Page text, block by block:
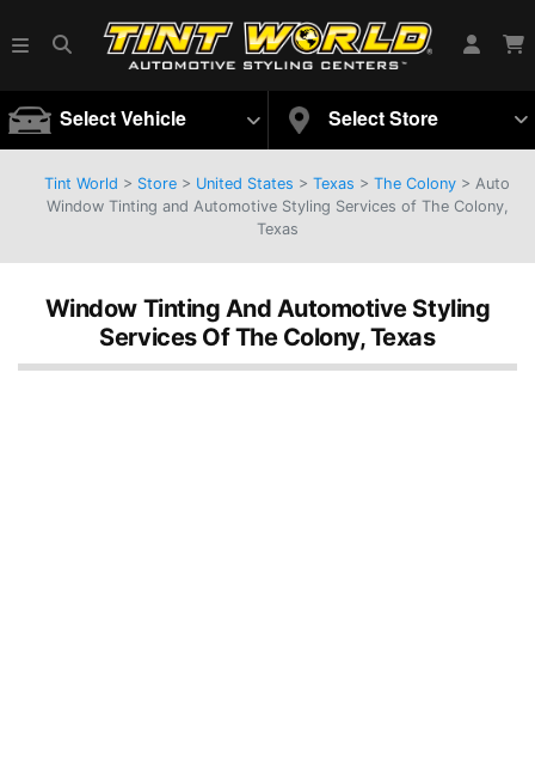
Tint World > Store > United States > Texas > The Colony > Auto
Window Tinting and Automotive Styling Services of The Colony,
Texas
Window Tinting And Automotive Styling
Services Of The Colony, Texas
Select Vehicle Select Store